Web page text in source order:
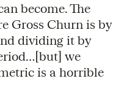
become. The
Gross Churn is by
dividing it by
we
is a horrible